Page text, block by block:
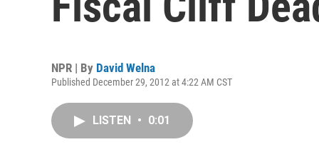
NPR | By David Welna
Published December 29, 2012 at 4:22 AM CST
LISTEN • 0:01